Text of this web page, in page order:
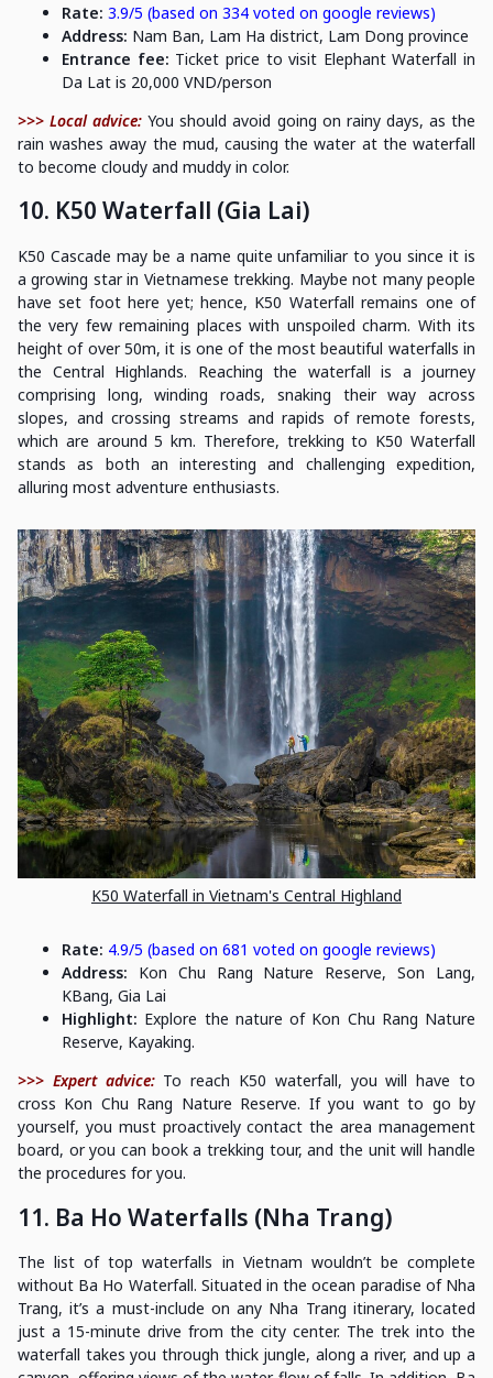
Rate: 3.9/5 (based on 334 voted on google reviews)
Address: Nam Ban, Lam Ha district, Lam Dong province
Entrance fee: Ticket price to visit Elephant Waterfall in
Da Lat is 20,000 VND/person
>>> Local advice:You should avoid going on rainy days, as the
rain washes away the mud, causing the water at the waterfall
to become cloudy and muddy in color.
10. K50 Waterfall (Gia Lai)
K50 Cascade may be a name quite unfamiliar to you since it is
a growing star in Vietnamese trekking. Maybe not many people
have set foot here yet; hence, K50 Waterfall remains one of
the very few remaining places with unspoiled charm. With its
height of over 50m, it is one of the most beautiful waterfalls in
the Central Highlands. Reaching the waterfall is a journey
comprising long, winding roads, snaking their way across
slopes, and crossing streams and rapids of remote forests,
which are around 5 km. Therefore, trekking to K50 Waterfall
stands as both an interesting and challenging expedition,
alluring most adventure enthusiasts.
K50 Waterfall in Vietnam's Central Highland
Rate: 4.9/5 (based on 681 voted on google reviews)
Address: Kon Chu Rang Nature Reserve, Son Lang,
KBang, Gia Lai
Highlight: Explore the nature of Kon Chu Rang Nature
Reserve, Kayaking.
>>> Expert advice: To reach K50 waterfall, you will have to
cross Kon Chu Rang Nature Reserve. If you want to go by
yourself, you must proactively contact the area management
board, or you can book a trekking tour, and the unit will handle
the procedures for you.
11. Ba Ho Waterfalls (Nha Trang)
The list of top waterfalls in Vietnam wouldn’t be complete
without Ba Ho Waterfall. Situated in the ocean paradise of Nha
Trang, it’s a must-include on any Nha Trang itinerary, located
just a 15-minute drive from the city center. The trek into the
waterfall takes you through thick jungle, along a river, and up a